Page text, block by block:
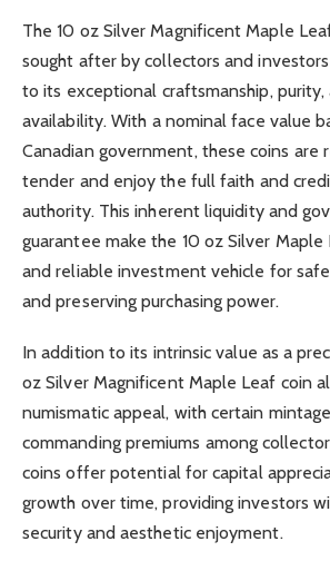
The 10 oz Silver Magnificent Maple
sought after by collectors and
to its exceptional craftsmanship,
availability. With a nominal face value
Canadian government, these coins are
tender and enjoy the full faith and
authority. This inherent liquidity and
guarantee make the 10 oz Silver
and reliable investment vehicle for
and preserving purchasing power.
In addition to its intrinsic value as a
oz Silver Magnificent Maple Leaf coin
numismatic appeal, with certain
commanding premiums among
coins offer potential for capital
growth over time, providing investors
security and aesthetic enjoyment.